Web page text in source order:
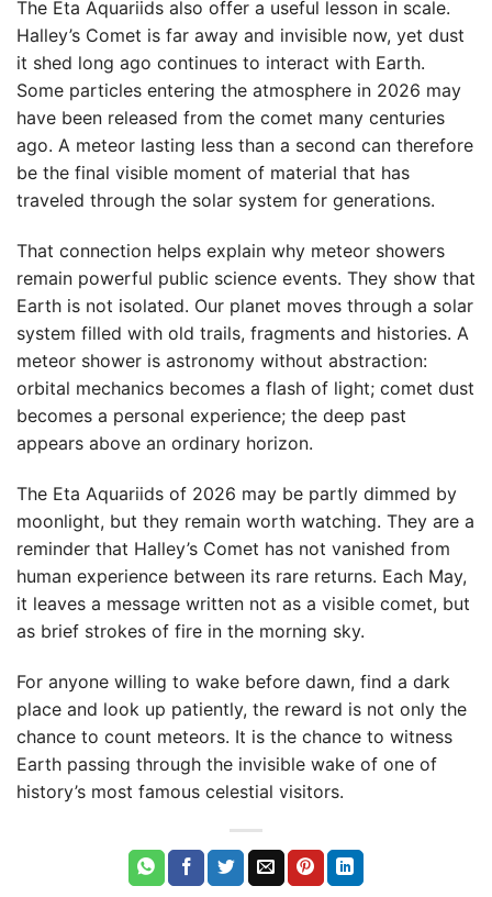
The Eta Aquariids also offer a useful lesson in scale.
Halley’s Comet is far away and invisible now, yet dust
it shed long ago continues to interact with Earth.
Some particles entering the atmosphere in 2026 may
have been released from the comet many centuries
ago. A meteor lasting less than a second can therefore
be the final visible moment of material that has
traveled through the solar system for generations.
That connection helps explain why meteor showers
remain powerful public science events. They show that
Earth is not isolated. Our planet moves through a solar
system filled with old trails, fragments and histories. A
meteor shower is astronomy without abstraction:
orbital mechanics becomes a flash of light; comet dust
becomes a personal experience; the deep past
appears above an ordinary horizon.
The Eta Aquariids of 2026 may be partly dimmed by
moonlight, but they remain worth watching. They are a
reminder that Halley’s Comet has not vanished from
human experience between its rare returns. Each May,
it leaves a message written not as a visible comet, but
as brief strokes of fire in the morning sky.
For anyone willing to wake before dawn, find a dark
place and look up patiently, the reward is not only the
chance to count meteors. It is the chance to witness
Earth passing through the invisible wake of one of
history’s most famous celestial visitors.